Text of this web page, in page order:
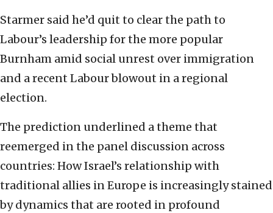
Starmer said he’d quit to clear the path to
Labour’s leadership for the more popular
Burnham amid social unrest over immigration
and a recent Labour blowout in a regional
election.
The prediction underlined a theme that
reemerged in the panel discussion across
countries: How Israel’s relationship with
traditional allies in Europe is increasingly stained
by dynamics that are rooted in profound